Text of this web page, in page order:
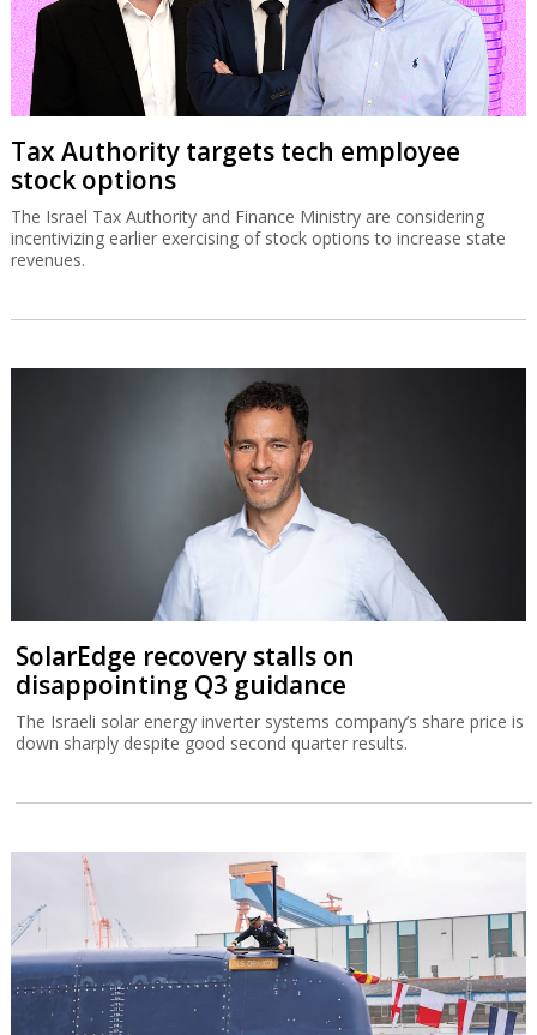
Tax Authority targets tech employee
stock options
The Israel Tax Authority and Finance Ministry are considering
incentivizing earlier exercising of stock options to increase state
revenues.
SolarEdge recovery stalls on
disappointing Q3 guidance
The Israeli solar energy inverter systems company’s share price is
down sharply despite good second quarter results.